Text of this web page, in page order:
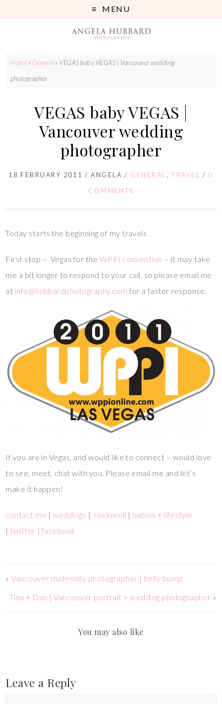
MENU
Home » General » VEGAS baby VEGAS | Vancouver wedding
photographer
VEGAS baby VEGAS |
Vancouver wedding
photographer
18 FEBRUARY 2011 / ANGELA / GENERAL ,TRAVEL /0
COMMENTS
Today starts the beginning of my travels .
First stop – Vegas for the WPPI convention – it may take
me a bit longer to respond to your call, so please email me
at info@hubbardphotography.com for a faster response.
If you are in Vegas, and would like to connect – would love
to see, meet, chat with you. Please email me and let’s
make it happen!
contact me |weddings | rocknroll | babies + lifestyle
| twitter | facebook
«Vancouver maternity photographer | belly bump
Tina + Dan | Vancouver portrait + wedding photographer »
You may also like
Leave a Reply